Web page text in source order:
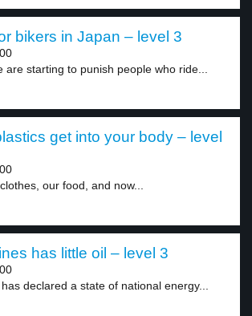
bikers in Japan – level 3
are starting to punish people who ride...
get into your body – level
our food, and now...
has little oil – level 3
declared a state of national energy...